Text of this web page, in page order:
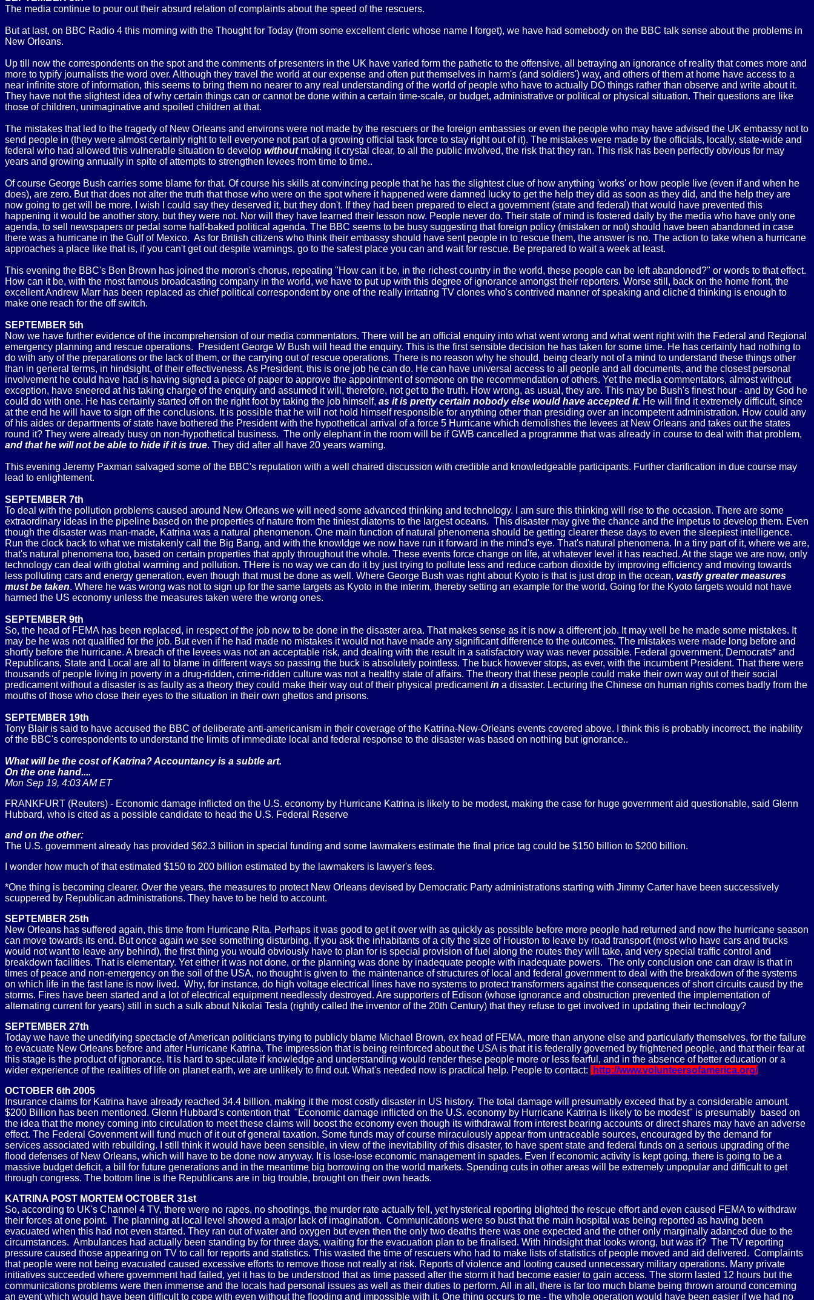
The media continue to pour out their absurd relation of complaints about the speed of the rescuers.
But at last, on BBC Radio 4 this morning with the Thought for Today (from some excellent cleric whose name I forget), we have had somebody on the BBC talk sense about the problems in
New Orleans.
Up till now the correspondents on the spot and the comments of presenters in the UK have varied form the pathetic to the offensive, all betraying an ignorance of reality that comes more and
more to typify journalists the word over. Although they travel the world at our expense and often put themselves in harm's (and soldiers') way, and others of them at home have access to a
near infinite store of information, this seems to bring them no nearer to any real understanding of the world of people who have to actually DO things rather than observe and write about it.
They have not the slightest idea of why certain things can or cannot be done within a certain time-scale, or budget, administrative or political or physical situation. Their questions are like
those of children, unimaginative and spoiled children at that.
The mistakes that led to the tragedy of New Orleans and environs were not made by the rescuers or the foreign embassies or even the people who may have advised the UK embassy not to
send people in (they were almost certainly right to tell everyone not part of a growing official task force to stay right out of it). The mistakes were made by the officials, locally, state-wide and
federal who had allowed this vulnerable situation to develop withoutmaking it crystal clear, to all the public involved, the risk that they ran. This risk has been perfectly obvious for may
years and growing annually in spite of attempts to strengthen levees from time to time..
Of course George Bush carries some blame for that. Of course his skills at convincing people that he has the slightest clue of how anything 'works' or how people live (even if and when he
does), are zero. But that does not alter the truth that those who were on the spot where it happened were damned lucky to get the help they did as soon as they did, and the help they are
now going to get will be more. I wish I could say they deserved it, but they don't. If they had been prepared to elect a government (state and federal) that would have prevented this
happening it would be another story, but they were not. Nor will they have learned their lesson now. People never do. Their state of mind is fostered daily by the media who have only one
agenda, to sell newspapers or pedal some half-baked political agenda. The BBC seems to be busy suggesting that foreign policy (mistaken or not) should have been abandoned in case
there was a hurricane in the Gulf of Mexico. As for British citizens who think their embassy should have sent people in to rescue them, the answer is no. The action to take when a hurricane
approaches a place like that is, if you can't get out despite warnings, go to the safest place you can and wait for rescue. Be prepared to wait a week at least.
This evening the BBC's Ben Brown has joined the moron's chorus, repeating "How can it be, in the richest country in the world, these people can be left abandoned?" or words to that effect.
How can it be, with the most famous broadcasting company in the world, we have to put up with this degree of ignorance amongst their reporters. Worse still, back on the home front, the
excellent Andrew Marr has been replaced as chief political correspondent by one of the really irritating TV clones who's contrived manner of speaking and cliche'd thinking is enough to
make one reach for the off switch.
SEPTEMBER 5th
Now we have further evidence of the incomprehension of our media commentators. There will be an official enquiry into what went wrong and what went right with the Federal and Regional
emergency planning and rescue operations. President George W Bush will head the enquiry. This is the first sensible decision he has taken for some time. He has certainly had nothing to
do with any of the preparations or the lack of them, or the carrying out of rescue operations. There is no reason why he should, being clearly not of a mind to understand these things other
than in general terms, in hindsight, of their effectiveness. As President, this is one job he can do. He can have universal access to all people and all documents, and the closest personal
involvement he could have had is having signed a piece of paper to approve the appointment of someone on the recommendation of others. Yet the media commentators, almost without
exception, have sneered at his taking charge of the enquiry and assumed it will, therefore, not get to the truth. How wrong, as usual, they are. This may be Bush's finest hour - and by God he
could do with one. He has certainly started off on the right foot by taking the job himself, as it is pretty certain nobody else would have accepted it. He will find it extremely difficult, since
at the end he will have to sign off the conclusions. It is possible that he will not hold himself responsible for anything other than presiding over an incompetent administration. How could any
of his aides or departments of state have bothered the President with the hypothetical arrival of a force 5 Hurricane which demolishes the levees at New Orleans and takes out the states
round it? They were already busy on non-hypothetical business. The only elephant in the room will be if GWB cancelled a programme that was already in course to deal with that problem,
and that he will not be able to hide if it is true. They did after all have 20 years warning.
This evening Jeremy Paxman salvaged some of the BBC's reputation with a well chaired discussion with credible and knowledgeable participants. Further clarification in due course may
lead to enlightement.
SEPTEMBER 7th
To deal with the pollution problems caused around New Orleans we will need some advanced thinking and technology. I am sure this thinking will rise to the occasion. There are some
extraordinary ideas in the pipeline based on the properties of nature from the tiniest diatoms to the largest oceans. This disaster may give the chance and the impetus to develop them. Even
though the disaster was man-made, Katrina was a natural phenomenon. One main function of natural phenomena should be getting clearer these days to even the sleepiest intelligence.
Run the clock back to what we mistakenly call the Big Bang, and with the knowldge we now have run it forward in the mind's eye. That's natural phenomena. In a tiny part of it, where we are,
that's natural phenomena too, based on certain properties that apply throughout the whole. These events force change on life, at whatever level it has reached. At the stage we are now, only
technology can deal with global warming and pollution. THere is no way we can do it by just trying to pollute less and reduce carbon dioxide by improving efficiency and moving towards
less polluting cars and energy generation, even though that must be done as well. Where George Bush was right about Kyoto is that is just drop in the ocean, vastly greater measures
must be taken. Where he was wrong was not to sign up for the same targets as Kyoto in the interim, thereby setting an example for the world. Going for the Kyoto targets would not have
harmed the US economy unless the measures taken were the wrong ones.
SEPTEMBER 9th
So, the head of FEMA has been replaced, in respect of the job now to be done in the disaster area. That makes sense as it is now a different job. It may well be he made some mistakes. It
may be he was not qualified for the job. But even if he had made no mistakes it would not have made any significant difference to the outcomes. The mistakes were made long before and
shortly before the hurricane. A breach of the levees was not an acceptable risk, and dealing with the result in a satisfactory way was never possible. Federal government, Democrats* and
Republicans, State and Local are all to blame in different ways so passing the buck is absolutely pointless. The buck however stops, as ever, with the incumbent President. That there were
thousands of people living in poverty in a drug-ridden, crime-ridden culture was not a healthy state of affairs. The theory that these people could make their own way out of their social
predicament without a disaster is as faulty as a theory they could make their way out of their physical predicamentin a disaster. Lecturing the Chinese on human rights comes badly from the
mouths of those who close their eyes to the situation in their own ghettos and prisons.
SEPTEMBER 19th
Tony Blair is said to have accused the BBC of deliberate anti-americanism in their coverage of the Katrina-New-Orleans events covered above. I think this is probably incorrect, the inability
of the BBC's correspondents to understand the limits of immediate local and federal response to the disaster was based on nothing but ignorance..
What will be the cost of Katrina? Accountancy is a subtle art.
On the one hand....
Mon Sep 19, 4:03 AM ET
FRANKFURT (Reuters) - Economic damage inflicted on the U.S. economy by Hurricane Katrina is likely to be modest, making the case for huge government aid questionable, said Glenn
Hubbard, who is cited as a possible candidate to head the U.S. Federal Reserve
and on the other:
The U.S. government already has provided $62.3 billion in special funding and some lawmakers estimate the final price tag could be $150 billion to $200 billion.
I wonder how much of that estimated $150 to 200 billion estimated by the lawmakers is lawyer's fees.
*One thing is becoming clearer. Over the years, the measures to protect New Orleans devised by Democratic Party administrations starting with Jimmy Carter have been successively
scuppered by Republican administrations. They have to be held to account.
SEPTEMBER 25th
New Orleans has suffered again, this time from Hurricane Rita. Perhaps it was good to get it over with as quickly as possible before more people had returned and now the hurricane season
can move towards its end. But once again we see something disturbing. If you ask the inhabitants of a city the size of Houston to leave by road transport (most who have cars and trucks
would not want to leave any behind), the first thing you would obviously have to plan for is special provision of fuel along the routes they will take, and very special traffic control and
breakdown facilities. That is elementary. Yet either it was not done, or the planning was done by inadequate people with inadequate powers. The only conclusion one can draw is that in
times of peace and non-emergency on the soil of the USA, no thought is given to the maintenance of structures of local and federal government to deal with the breakdown of the systems
on which life in the fast lane is now lived. Why, for instance, do high voltage electrical lines have no systems to protect transformers against the consequences of short circuits causd by the
storms. Fires have been started and a lot of electrical equipment needlessly destroyed. Are supporters of Edison (whose ignorance and obstruction prevented the implementation of
alternating current for years) still in such a sulk about Nikolai Tesla (rightly called the inventor of the 20th Century) that they refuse to get involved in updating their technology?
SEPTEMBER 27th
Today we have the unedifying spectacle of American politicians trying to publicly blame Michael Brown, ex head of FEMA, more than anyone else and particularly themselves, for the failure
to evacuate New Orleans before and after Hurricane Katrina. The impression that is being reinforced about the USA is that it is federally governed by frightened people, and that their fear at
this stage is the product of ignorance. It is hard to speculate if knowledge and understanding would render these people more or less fearful, and in the absence of better education or a
wider experience of the realities of life on planet earth, we are unlikely to find out. What's needed now is practical help. People to contact:
http://www.volunteersofamerica.org/
OCTOBER 6th 2005
Insurance claims for Katrina have already reached 34.4 billion, making it the most costly disaster in US history. The total damage will presumably exceed that by a considerable amount.
$200 Billion has been mentioned. Glenn Hubbard's contention that "Economic damage inflicted on the U.S. economy by Hurricane Katrina is likely to be modest" is presumably based on
the idea that the money coming into circulation to meet these claims will boost the economy even though its withdrawal from interest bearing accounts or direct shares may have an adverse
effect. The Federal Govenment will fund much of it out of general taxation. Some funds may of course miraculously appear from untraceable sources, encouraged by the demand for
services associated with rebuilding. I still think it would have been sensible, in view of the inevitability of this disaster, to have spent state and federal funds on a serious upgrading of the
flood defenses of New Orleans, which will have to be done now anyway. It is lose-lose economic management in spades. Even if economic activity is kept going, there is going to be a
massive budget deficit, a bill for future generations and in the meantime big borrowing on the world markets. Spending cuts in other areas will be extremely unpopular and difficult to get
through congress. The bottom line is the Republicans are in big trouble, brought on their own heads.
KATRINA POST MORTEM OCTOBER 31st
So, according to UK's Channel 4 TV, there were no rapes, no shootings, the murder rate actually fell, yet hysterical reporting blighted the rescue effort and even caused FEMA to withdraw
their forces at one point. The planning at local level showed a major lack of imagination. Communications were so bust that the main hospital was being reported as having been
evacuated when this had not even started. They ran out of water and oxygen but even then the only two deaths there was one expected and the other only marginally adanced due to the
circumstances. Ambulances had actually been standing by for three days, waiting for the evacuation plan to be finalised. With hindsight that looks wrong, but was it? The TV reporting
pressure caused those appearing on TV to call for reports and statistics. This wasted the time of rescuers who had to make lists of statistics of people moved and aid delivered. Complaints
that people were not being evacuated caused excessive efforts to remove those not really at risk. Reports of violence and looting caused unnecessary military operations. Many private
initiatives succeeded where government had failed, yet it has to be understood that as time passed after the storm it had become easier to gain access. The storm lasted 12 hours but the
communications problems were then immense and the locals had personal issues as well as their duties to perform. All in all, there is far too much blame being thrown around concerning
an event which would have been difficult to cope with even without the flooding and impossible with it. One thing occurs to me - the whole operation would have been easier if we had no